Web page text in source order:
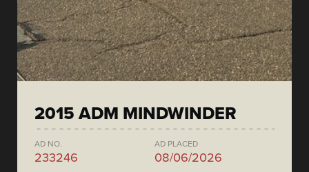
2015 ADM MINDWINDER
AD NO.
233246
AD PLACED
08/06/2026